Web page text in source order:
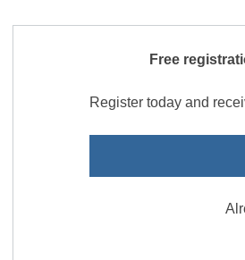
Free
Register today and